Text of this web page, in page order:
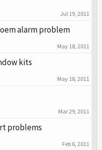
Jul 19, 2011
oem alarm problem
May 18, 2011
kits
May 18, 2011
Mar 29, 2011
problems
Feb 6, 2011